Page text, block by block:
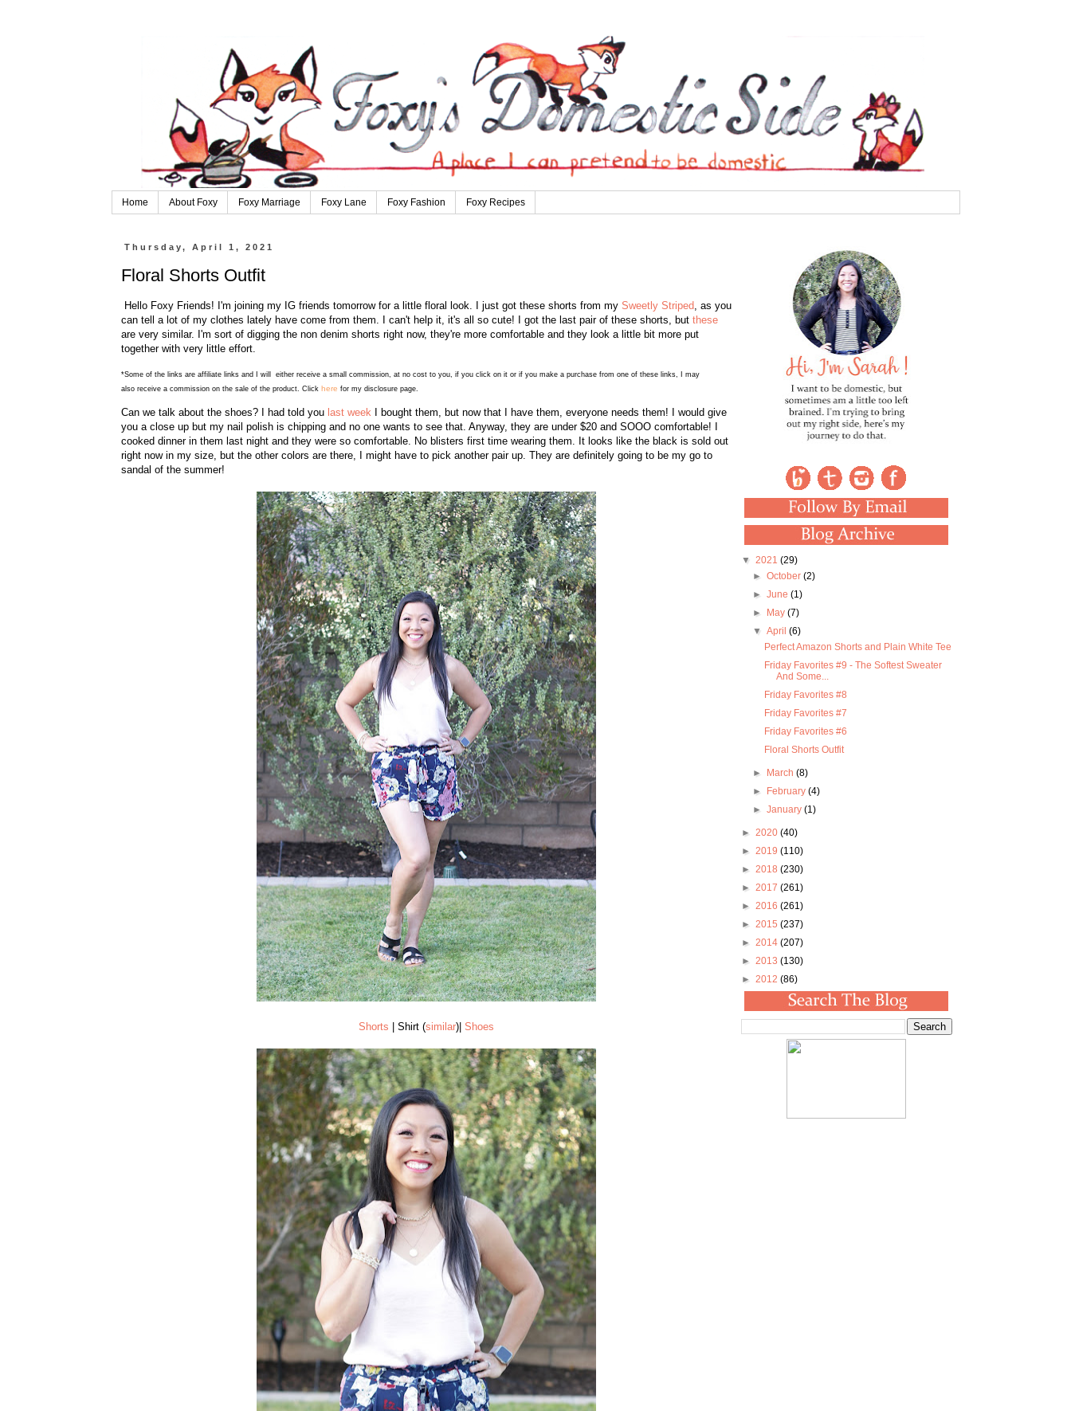
Home About Foxy Foxy Marriage Foxy Lane Foxy Fashion Foxy Recipes
Thursday, April 1, 2021
Floral Shorts Outfit
Hello Foxy Friends! I'm joining my IG friends tomorrow for a little floral look. I just got these shorts from my Sweetly Striped, as you
can tell a lot of my clothes lately have come from them. I can't help it, it's all so cute! I got the last pair of these shorts, but these
are very similar. I'm sort of digging the non denim shorts right now, they're more comfortable and they look a little bit more put
together with very little effort.
*Some of the links are affiliate links and I will either receive a small commission, at no cost to you, if you click on it or if you make a purchase from one of these links, I may
also receive a commission on the sale of the product. Click here for my disclosure page.
Can we talk about the shoes? I had told you last weekI bought them, but now that I have them, everyone needs them! I would give
you a close up but my nail polish is chipping and no one wants to see that. Anyway, they are under $20 and SOOO comfortable! I
cooked dinner in them last night and they were so comfortable. No blisters first time wearing them. It looks like the black is sold out
right now in my size, but the other colors are there, I might have to pick another pair up. They are definitely going to be my go to
sandal of the summer!
Shorts | Shirt (similar)| Shoes
▼ 2021 (29)
► October (2)
► June (1)
►
May (7)
▼ April (6)
Perfect Amazon Shorts and Plain White Tee
Friday Favorites #9 - The Softest Sweater
And Some...
Friday Favorites #8
Friday Favorites #7
Friday Favorites #6
Floral Shorts Outfit
► March (8)
►
February (4)
► January (1)
► 2020 (40)
► 2019 (110)
► 2018 (230)
► 2017 (261)
► 2016 (261)
► 2015 (237)
► 2014 (207)
► 2013 (130)
► 2012 (86)